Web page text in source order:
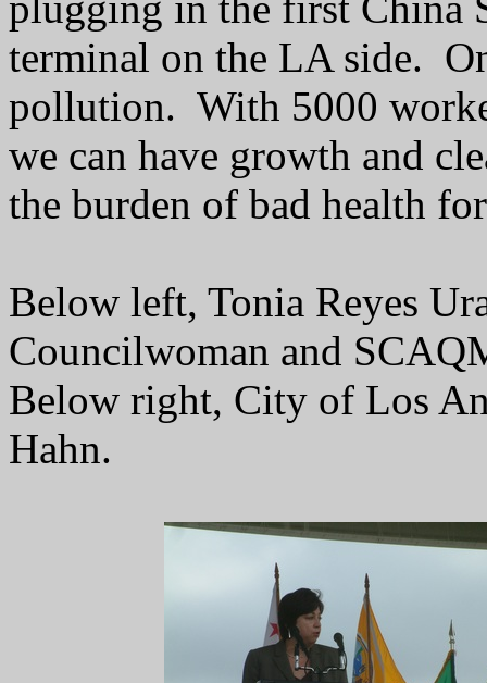
terminal on the LA side.
pollution. With 5000
we can have growth and
the burden of bad health
Below left, Tonia Reyes
Councilwoman and
Below right, City of Los
Hahn.